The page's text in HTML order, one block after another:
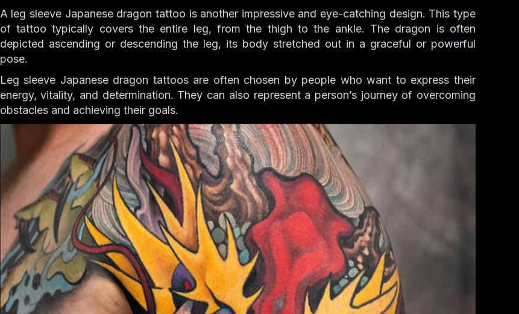
A leg sleeve Japanese dragon tattoo is another impressive and eye-catching design. This type
of tattoo typically covers the entire leg, from the thigh to the ankle. The dragon is often
depicted ascending or descending the leg, its body stretched out in a graceful or powerful
pose.
Leg sleeve Japanese dragon tattoos are often chosen by people who want to express their
energy, vitality, and determination. They can also represent a person’s journey of overcoming
obstacles and achieving their goals.